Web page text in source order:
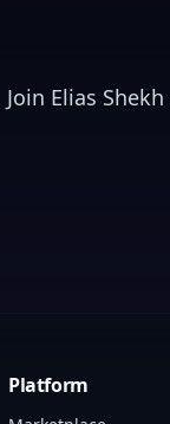
Join Elias Shekh
Platform